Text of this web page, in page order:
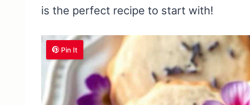
is the perfect recipe to start with!
Pin It